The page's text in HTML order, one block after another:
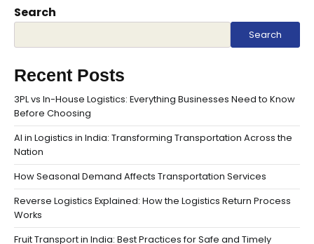
Search
Search
Recent Posts
3PL vs In-House Logistics: Everything Businesses Need to Know
Before Choosing
AI in Logistics in India: Transforming Transportation Across the
Nation
How Seasonal Demand Affects Transportation Services
Reverse Logistics Explained: How the Logistics Return Process
Works
Fruit Transport in India: Best Practices for Safe and Timely